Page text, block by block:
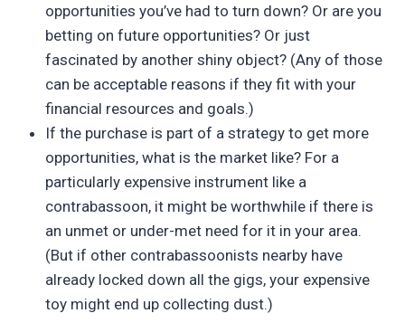
opportunities you’ve had to turn down? Or are you
betting on future opportunities? Or just
fascinated by another shiny object? (Any of those
can be acceptable reasons if they fit with your
financial resources and goals.)
If the purchase is part of a strategy to get more
opportunities, what is the market like? For a
particularly expensive instrument like a
contrabassoon, it might be worthwhile if there is
an unmet or under-met need for it in your area.
(But if other contrabassoonists nearby have
already locked down all the gigs, your expensive
toy might end up collecting dust.)